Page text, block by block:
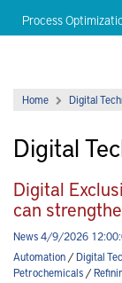
Process
Home Digital
Digital
Digital
can
News 4/9/2026
Automation/Digital
Petrochemicals/